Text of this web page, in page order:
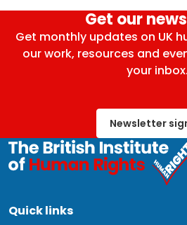
Get our
Get monthly updates on UK
our work, resources and
your inbox.
Newsletter
Quick links